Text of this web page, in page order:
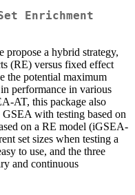
Enrichment
propose a hybrid strategy,
(RE) versus fixed effect
the potential maximum
performance in various
AT, this package also
with testing based on
on a RE model (iGSEA-
set sizes when testing a
to use, and the three
and continuous